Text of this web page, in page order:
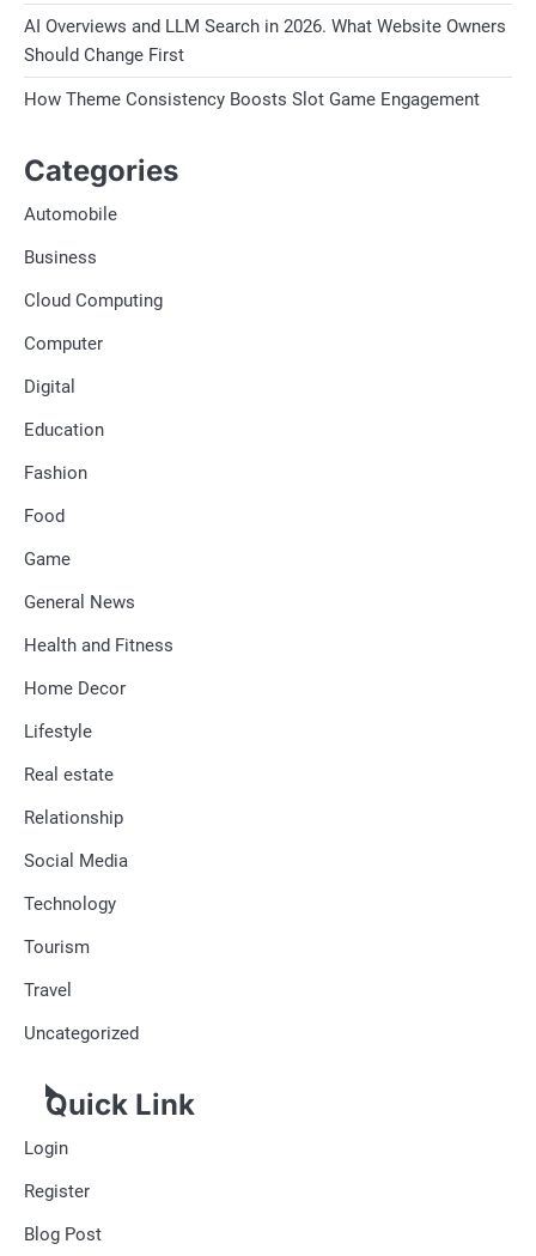
AI Overviews and LLM Search in 2026. What Website Owners
Should Change First
How Theme Consistency Boosts Slot Game Engagement
Categories
Automobile
Business
Cloud Computing
Computer
Digital
Education
Fashion
Food
Game
General News
Health and Fitness
Home Decor
Lifestyle
Real estate
Relationship
Social Media
Technology
Tourism
Travel
Uncategorized
Quick Link
Login
Register
Blog Post